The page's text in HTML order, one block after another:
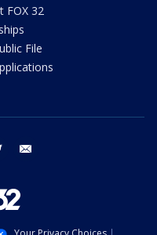
FOX 32
File
twitter